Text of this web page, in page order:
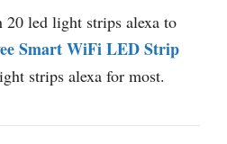
20 led light strips alexa to
Smart WiFi LED Strip
strips alexa for most.